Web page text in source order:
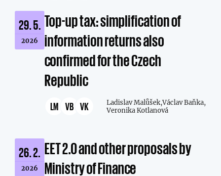
29. 5.
2026
Top-up tax: simplification of
information returns also
confirmed for the Czech
Republic
LM VB VK Ladislav Malůšek,Václav Baňka,
Veronika Kotlanová
26. 2.
2026
EET 2.0 and other proposals by
Ministry of Finance